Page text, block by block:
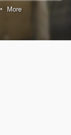
More